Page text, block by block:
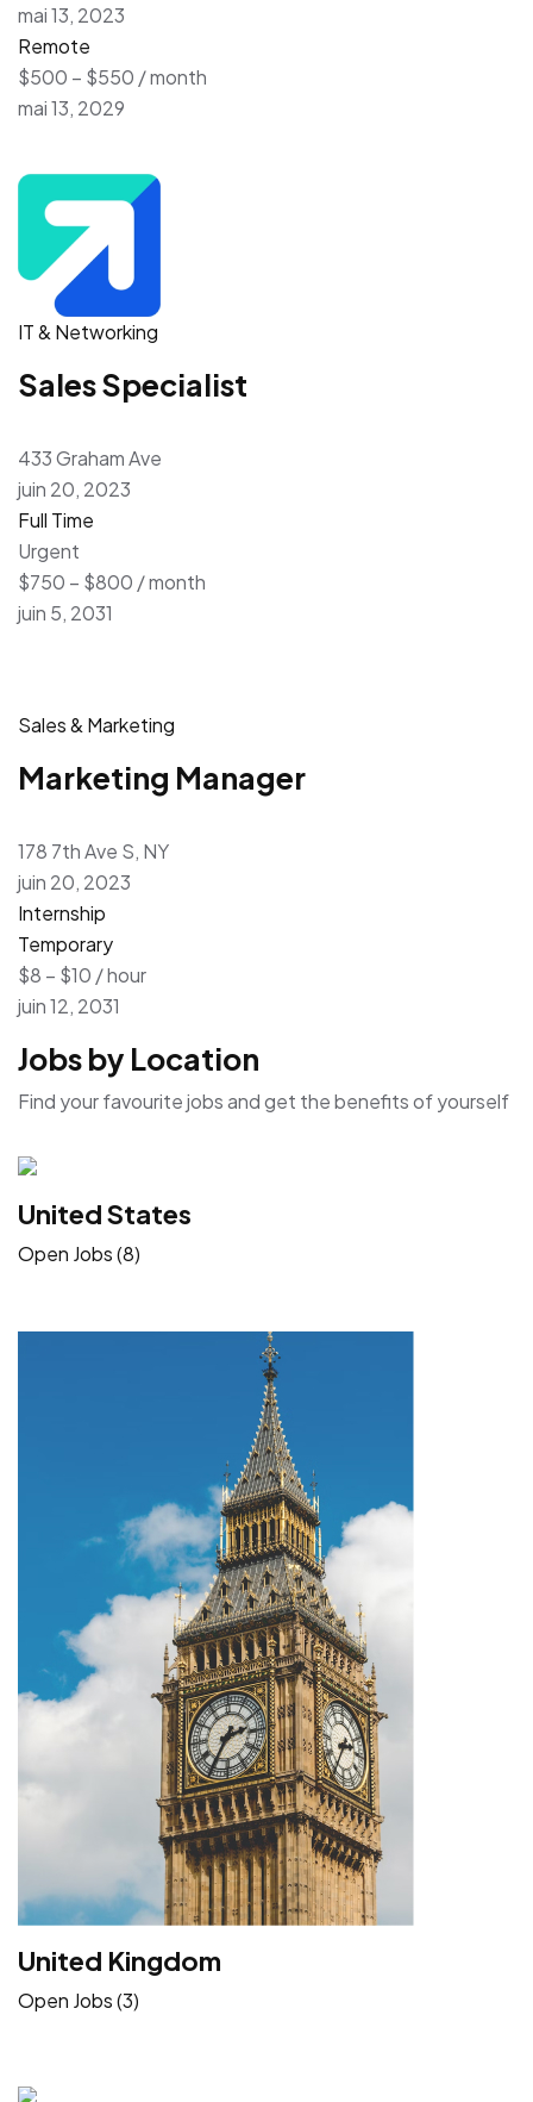
mai 13, 2023
Remote
$500 – $550 / month
mai 13, 2029
IT & Networking
Sales Specialist
433 Graham Ave
juin 20, 2023
Full Time
Urgent
$750 – $800 / month
juin 5, 2031
Sales & Marketing
Marketing Manager
178 7th Ave S, NY
juin 20, 2023
Internship
Temporary
$8 – $10 / hour
juin 12, 2031
Jobs by Location
Find your favourite jobs and get the benefits of yourself
United States
Open Jobs (8)
United Kingdom
Open Jobs (3)